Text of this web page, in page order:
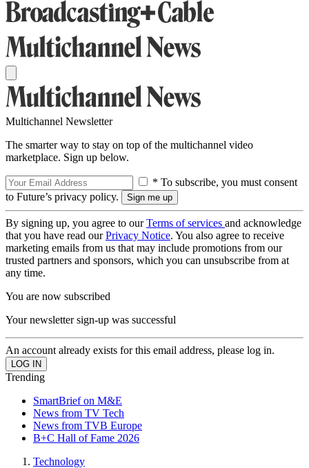
Multichannel Newsletter
The smarter way to stay on top of the multichannel video
marketplace. Sign up below.
* To subscribe, you must consent
to Future’s privacy policy.
By signing up, you agree to ourTerms of services and acknowledge
that you have read ourPrivacy Notice. You also agree to receive
marketing emails from us that may include promotions from our
trusted partners and sponsors, which you can unsubscribe from at
any time.
You are now subscribed
Your newsletter sign-up was successful
An account already exists for this email address, please log in.
Trending
SmartBrief on M&E
News from TV Tech
News from TVB Europe
B+C Hall of Fame 2026
Technology